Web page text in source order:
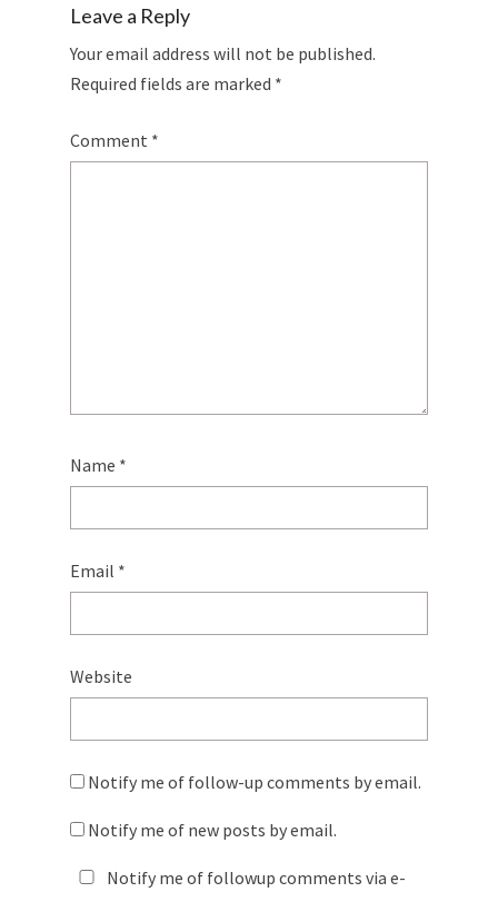
Leave a Reply
Your email address will not be published.
Required fields are marked *
Comment *
Name *
Email *
Website
Notify me of follow-up comments by email.
Notify me of new posts by email.
Notify me of followup comments via e-